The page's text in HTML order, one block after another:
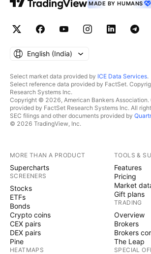
MADE BY HUMANS
English ‎(India)‎
Select market data provided by ICE Data Services.
Select reference data provided by FactSet.
Research Systems Inc.
Copyright © 2026, American Bankers Association.
provided by FactSet Research Systems Inc. All
SEC filings and other documents provided by Quartr
© 2026 TradingView, Inc.
MORE THAN A PRODUCT
Supercharts
SCREENERS
Stocks
ETFs
Bonds
Crypto coins
CEX pairs
DEX pairs
Pine
HEATMAPS
TOOLS &
Features
Pricing
Market
Gift plans
TRADING
Overview
Brokers
Brokers
The Leap
SPECIAL